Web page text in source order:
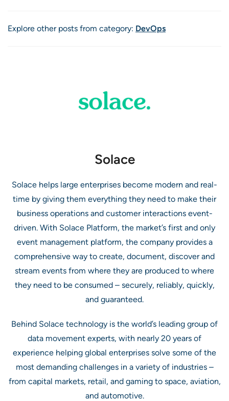
Explore other posts from category: DevOps
Solace
Solace helps large enterprises become modern and real-
time by giving them everything they need to make their
business operations and customer interactions event-
driven. With Solace Platform, the market’s first and only
event management platform, the company provides a
comprehensive way to create, document, discover and
stream events from where they are produced to where
they need to be consumed – securely, reliably, quickly,
and guaranteed.
Behind Solace technology is the world’s leading group of
data movement experts, with nearly 20 years of
experience helping global enterprises solve some of the
most demanding challenges in a variety of industries –
from capital markets, retail, and gaming to space, aviation,
and automotive.